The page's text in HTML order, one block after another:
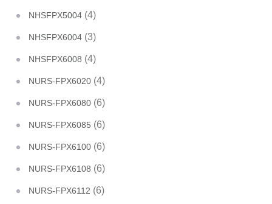
NHSFPX5004 (4)
NHSFPX6004 (3)
NHSFPX6008 (4)
NURS-FPX6020 (4)
NURS-FPX6080 (6)
NURS-FPX6085 (6)
NURS-FPX6100 (6)
NURS-FPX6108 (6)
NURS-FPX6112 (6)